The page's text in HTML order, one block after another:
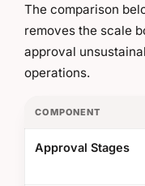
The comparison
removes the scale
approval
operations.
COMPONENT
Approval Stages